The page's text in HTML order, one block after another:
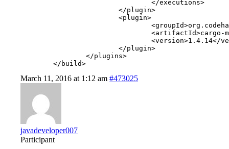
	</build>
March 11, 2016 at 1:12 am #473025
javadeveloper007
Participant